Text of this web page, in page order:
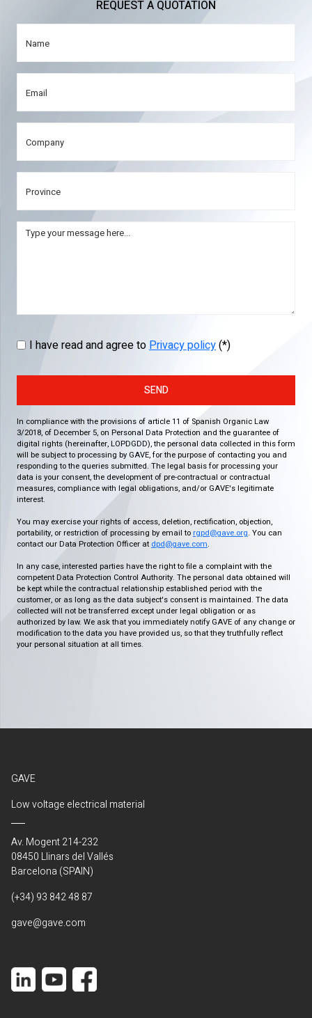
REQUEST A QUOTATION
I have read and agree toPrivacy policy(*)
SEND
In compliance with the provisions of article 11 of Spanish Organic Law
3/2018, of December 5, on Personal Data Protection and the guarantee of
digital rights (hereinafter, LOPDGDD), the personal data collected in this form
will be subject to processing by GAVE, for the purpose of contacting you and
responding to the queries submitted. The legal basis for processing your
data is your consent, the development of pre-contractual or contractual
measures, compliance with legal obligations, and/or GAVE's legitimate
interest.
You may exercise your rights of access, deletion, rectification, objection,
portability, or restriction of processing by email to rgpd@gave.org. You can
contact our Data Protection Officer at dpd@gave.com.
In any case, interested parties have the right to file a complaint with the
competent Data Protection Control Authority. The personal data obtained will
be kept while the contractual relationship established period with the
customer, or as long as the data subject's consent is maintained. The data
collected will not be transferred except under legal obligation or as
authorized by law. We ask that you immediately notify GAVE of any change or
modification to the data you have provided us, so that they truthfully reflect
your personal situation at all times.
GAVE
Low voltage electrical material
Av. Mogent 214-232
08450 Llinars del Vallés
Barcelona (SPAIN)
(+34) 93 842 48 87
gave@gave.com